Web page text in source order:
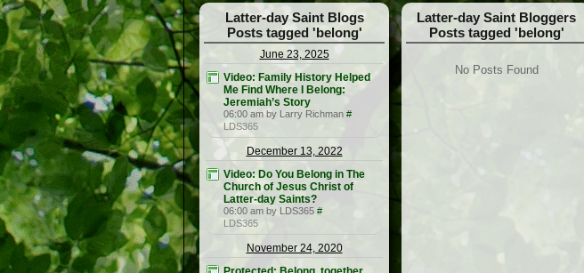
Latter-day Saint Blogs
Posts tagged 'belong'
June 23, 2025
Video: Family History Helped
Me Find Where I Belong:
Jeremiah’s Story
06:00 am by Larry Richman #
LDS365
December 13, 2022
Video: Do You Belong in The
Church of Jesus Christ of
Latter-day Saints?
06:00 am by LDS365 #
LDS365
November 24, 2020
Latter-day Saint Bloggers
Posts tagged 'belong'
No Posts Found